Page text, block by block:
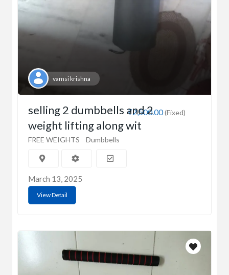
vamsi krishna
₹2,500.00(Fixed)
selling 2 dumbbells and 2
weight lifting along wit
FREE WEIGHTS Dumbbells
March 13, 2025
View Detail